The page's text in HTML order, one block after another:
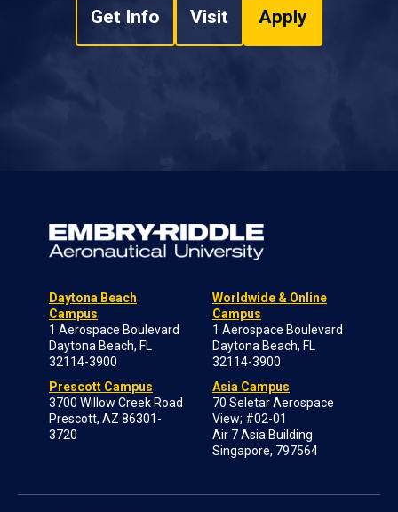
Get Info Visit Apply
Daytona Beach
Campus
1 Aerospace Boulevard
Daytona Beach, FL
32114-3900
Prescott Campus
3700 Willow Creek Road
Prescott, AZ 86301-
3720
Worldwide & Online
Campus
1 Aerospace Boulevard
Daytona Beach, FL
32114-3900
Asia Campus
70 Seletar Aerospace
View; #02-01
Air 7 Asia Building
Singapore, 797564